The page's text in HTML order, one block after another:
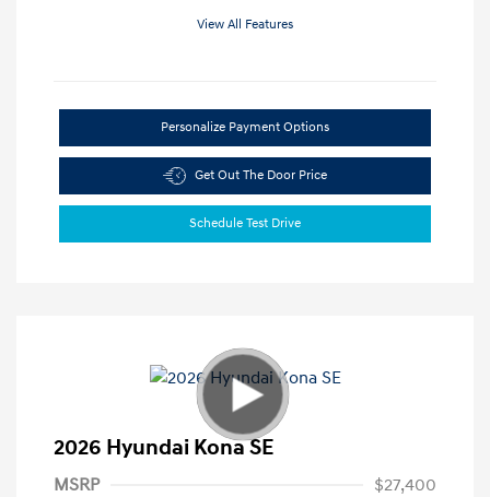
View All Features
Personalize Payment Options
Get Out The Door Price
Schedule Test Drive
2026 Hyundai Kona SE
MSRP
$27,400